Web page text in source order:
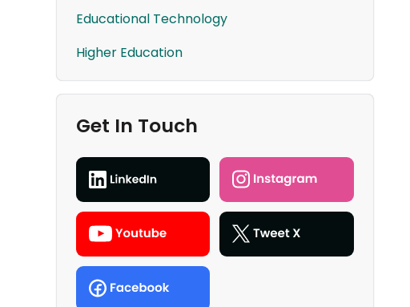
Educational Technology
Higher Education
Get In Touch